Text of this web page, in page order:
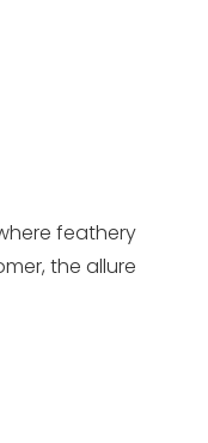
feathery
the allure